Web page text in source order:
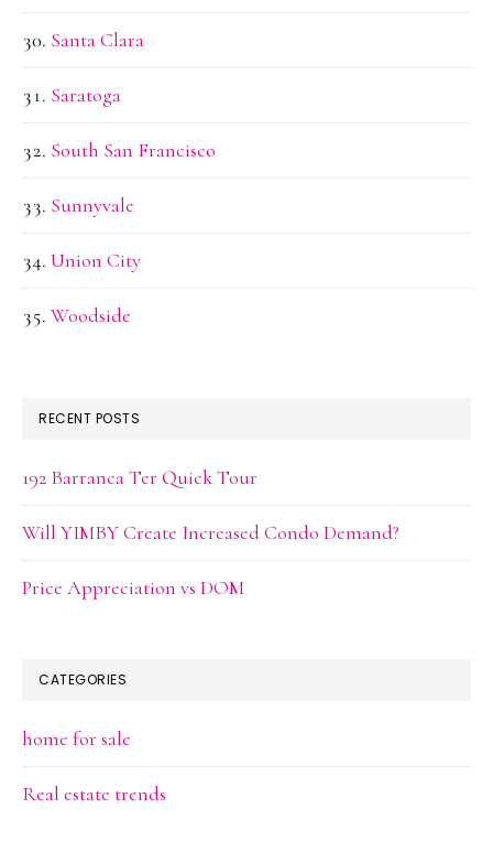
Santa Clara
Saratoga
South San Francisco
Sunnyvale
Union City
Woodside
RECENT POSTS
192 Barranca Ter Quick Tour
Will YIMBY Create Increased Condo Demand?
Price Appreciation vs DOM
CATEGORIES
home for sale
Real estate trends